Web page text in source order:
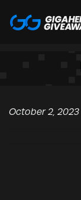
October 2, 2023